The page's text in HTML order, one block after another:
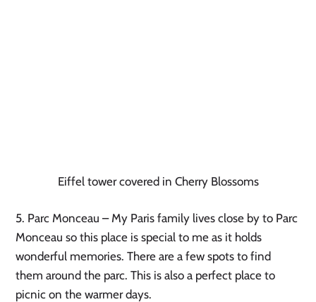
Eiffel tower covered in Cherry Blossoms
5. Parc Monceau – My Paris family lives close by to Parc
Monceau so this place is special to me as it holds
wonderful memories. There are a few spots to find
them around the parc. This is also a perfect place to
picnic on the warmer days.